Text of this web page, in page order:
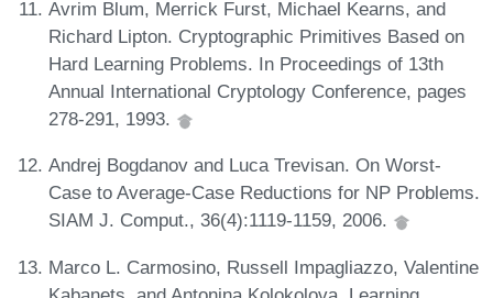
Avrim Blum, Merrick Furst, Michael Kearns, and
Richard Lipton. Cryptographic Primitives Based on
Hard Learning Problems. In Proceedings of 13th
Annual International Cryptology Conference, pages
278-291, 1993.
Andrej Bogdanov and Luca Trevisan. On Worst-
Case to Average-Case Reductions for NP Problems.
SIAM J. Comput., 36(4):1119-1159, 2006.
Marco L. Carmosino, Russell Impagliazzo, Valentine